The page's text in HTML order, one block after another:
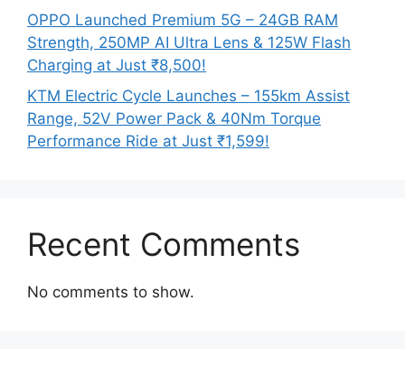
OPPO Launched Premium 5G – 24GB RAM
Strength, 250MP AI Ultra Lens & 125W Flash
Charging at Just ₹8,500!
KTM Electric Cycle Launches – 155km Assist
Range, 52V Power Pack & 40Nm Torque
Performance Ride at Just ₹1,599!
Recent Comments
No comments to show.